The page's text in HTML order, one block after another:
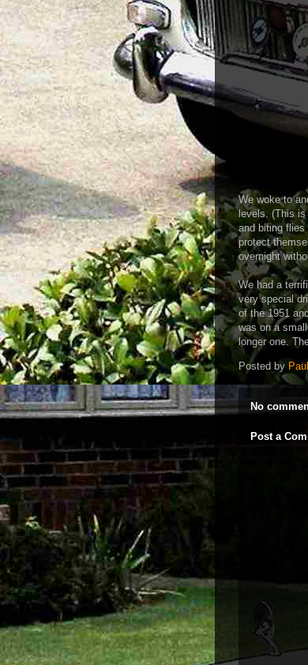
We woke to
levels. (This is
and biting
protect
overnight
We had a
very special
of the 1951
was on a
longer one.
Posted by Paul
No
Post a